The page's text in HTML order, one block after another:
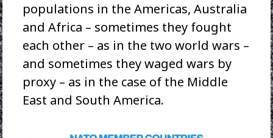
populations in the Americas, Australia
and Africa – sometimes they fought
each other – as in the two world wars –
and sometimes they waged wars by
proxy – as in the case of the Middle
East and South America.